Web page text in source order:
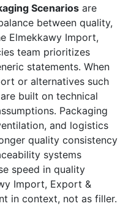
Scenarios are
between quality,
Elmekkawy Import,
team prioritizes
statements. When
or alternatives such
built on technical
Packaging
and logistics
quality consistency
systems
speed in quality
Import, Export &
in context, not as filler.